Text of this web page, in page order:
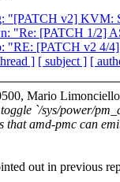
"[PATCH v2] KVM:
"Re: [PATCH 1/2]
[PATCH v2 4/4]
] [ subject ] [
Mario
`/sys/power/
that amd-pmc can
out in previous